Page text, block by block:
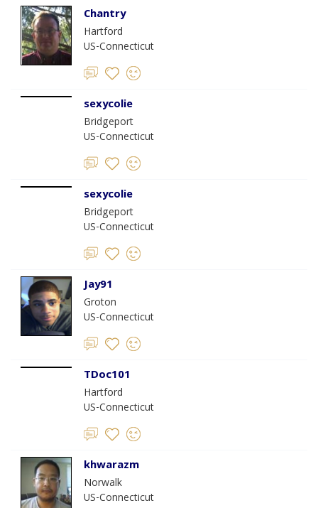
Chantry
Hartford
US-Connecticut
sexycolie
Bridgeport
US-Connecticut
sexycolie
Bridgeport
US-Connecticut
Jay91
Groton
US-Connecticut
TDoc101
Hartford
US-Connecticut
khwarazm
Norwalk
US-Connecticut